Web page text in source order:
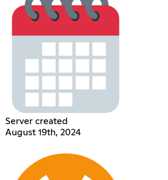
Server created
August 19th, 2024